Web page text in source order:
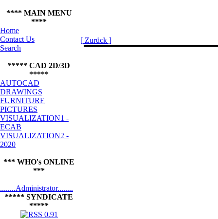
**** MAIN MENU
****
Home
Contact Us
Search
***** CAD 2D/3D
*****
AUTOCAD
DRAWINGS
FURNITURE
PICTURES
VISUALIZATION1 -
ECAB
VISUALIZATION2 -
2020
*** WHO's ONLINE
***
........Administrator........
***** SYNDICATE
*****
[ Zurück ]